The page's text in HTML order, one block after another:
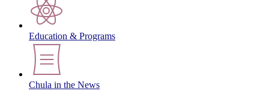
Education & Programs
Chula in the News